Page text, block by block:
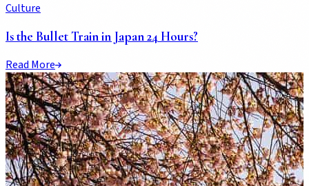
Culture
Is the Bullet Train in Japan 24 Hours?
Read More